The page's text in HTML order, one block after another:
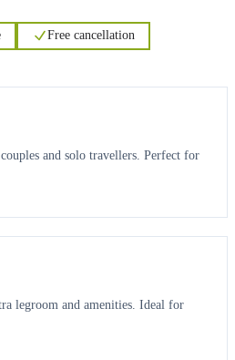
Free cancellation
and solo travellers. Perfect for
legroom and amenities. Ideal for